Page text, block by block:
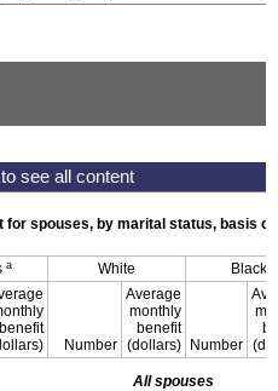
spouses, by marital status, basis of
a White Black
benefit
Number
Average
monthly
benefit
(dollars) Number
All spouses